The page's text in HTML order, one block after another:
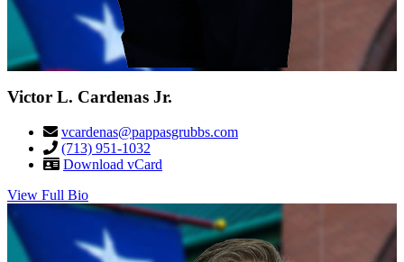
Victor L. Cardenas Jr.
vcardenas@pappasgrubbs.com
(713) 951-1032
Download vCard
View Full Bio